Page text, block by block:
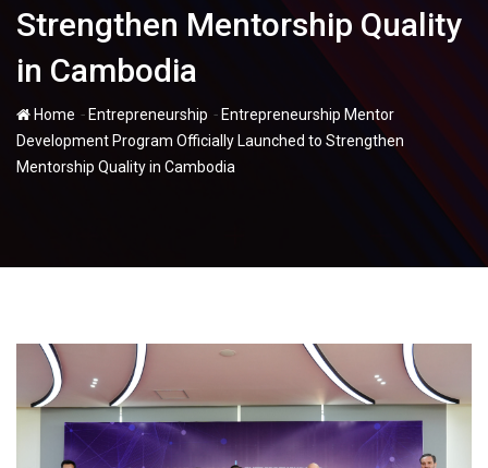
Strengthen Mentorship Quality
in Cambodia
Home - Entrepreneurship - Entrepreneurship Mentor
Development Program Officially Launched to Strengthen
Mentorship Quality in Cambodia